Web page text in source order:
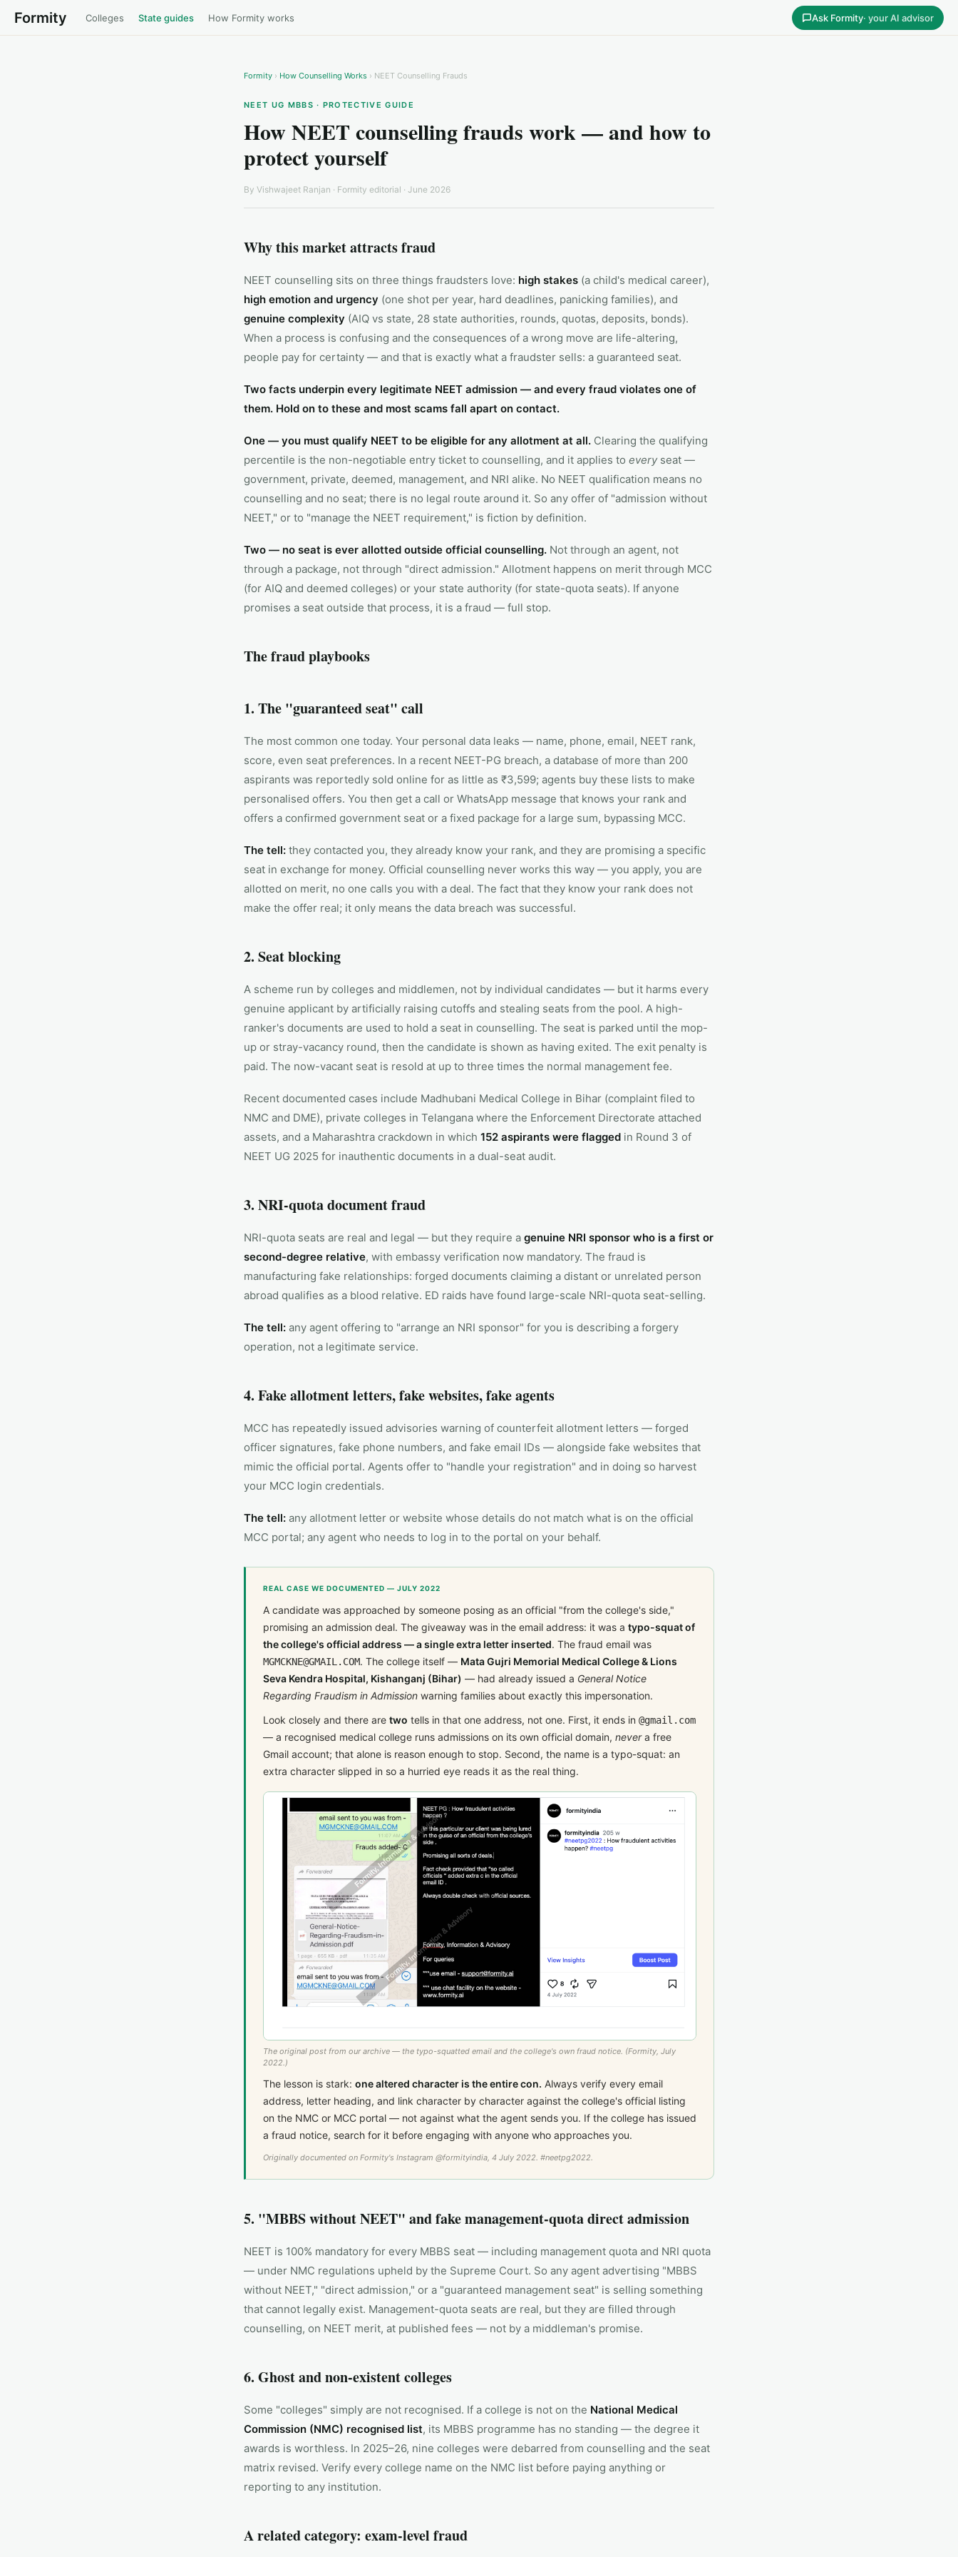
Formity Colleges State guides How Formity works Ask Formity· your AI advisor
Formity › How Counselling Works › NEET Counselling Frauds
NEET UG MBBS · PROTECTIVE GUIDE
How NEET counselling frauds work — and how to
protect yourself
By Vishwajeet Ranjan · Formity editorial · June 2026
Why this market attracts fraud
NEET counselling sits on three things fraudsters love: high stakes (a child's medical career),
high emotion and urgency (one shot per year, hard deadlines, panicking families), and
genuine complexity (AIQ vs state, 28 state authorities, rounds, quotas, deposits, bonds).
When a process is confusing and the consequences of a wrong move are life-altering,
people pay for certainty — and that is exactly what a fraudster sells: a guaranteed seat.
Two facts underpin every legitimate NEET admission — and every fraud violates one of
them. Hold on to these and most scams fall apart on contact.
One — you must qualify NEET to be eligible for any allotment at all. Clearing the qualifying
percentile is the non-negotiable entry ticket to counselling, and it applies to everyseat —
government, private, deemed, management, and NRI alike. No NEET qualification means no
counselling and no seat; there is no legal route around it. So any offer of "admission without
NEET," or to "manage the NEET requirement," is fiction by definition.
Two — no seat is ever allotted outside official counselling. Not through an agent, not
through a package, not through "direct admission." Allotment happens on merit through MCC
(for AIQ and deemed colleges) or your state authority (for state-quota seats). If anyone
promises a seat outside that process, it is a fraud — full stop.
The fraud playbooks
1. The "guaranteed seat" call
The most common one today. Your personal data leaks — name, phone, email, NEET rank,
score, even seat preferences. In a recent NEET-PG breach, a database of more than 200
aspirants was reportedly sold online for as little as ₹3,599; agents buy these lists to make
personalised offers. You then get a call or WhatsApp message that knows your rank and
offers a confirmed government seat or a fixed package for a large sum, bypassing MCC.
The tell: they contacted you, they already know your rank, and they are promising a specific
seat in exchange for money. Official counselling never works this way — you apply, you are
allotted on merit, no one calls you with a deal. The fact that they know your rank does not
make the offer real; it only means the data breach was successful.
2. Seat blocking
A scheme run by colleges and middlemen, not by individual candidates — but it harms every
genuine applicant by artificially raising cutoffs and stealing seats from the pool. A high-
ranker's documents are used to hold a seat in counselling. The seat is parked until the mop-
up or stray-vacancy round, then the candidate is shown as having exited. The exit penalty is
paid. The now-vacant seat is resold at up to three times the normal management fee.
Recent documented cases include Madhubani Medical College in Bihar (complaint filed to
NMC and DME), private colleges in Telangana where the Enforcement Directorate attached
assets, and a Maharashtra crackdown in which 152 aspirants were flagged in Round 3 of
NEET UG 2025 for inauthentic documents in a dual-seat audit.
3. NRI-quota document fraud
NRI-quota seats are real and legal — but they require a genuine NRI sponsor who is a first or
second-degree relative, with embassy verification now mandatory. The fraud is
manufacturing fake relationships: forged documents claiming a distant or unrelated person
abroad qualifies as a blood relative. ED raids have found large-scale NRI-quota seat-selling.
The tell: any agent offering to "arrange an NRI sponsor" for you is describing a forgery
operation, not a legitimate service.
4. Fake allotment letters, fake websites, fake agents
MCC has repeatedly issued advisories warning of counterfeit allotment letters — forged
officer signatures, fake phone numbers, and fake email IDs — alongside fake websites that
mimic the official portal. Agents offer to "handle your registration" and in doing so harvest
your MCC login credentials.
The tell: any allotment letter or website whose details do not match what is on the official
MCC portal; any agent who needs to log in to the portal on your behalf.
REAL CASE WE DOCUMENTED — JULY 2022
A candidate was approached by someone posing as an official "from the college's side,"
promising an admission deal. The giveaway was in the email address: it was a typo-squat of
the college's official address — a single extra letter inserted. The fraud email was
MGMCKNE@GMAIL.COM. The college itself — Mata Gujri Memorial Medical College & Lions
Seva Kendra Hospital, Kishanganj (Bihar) — had already issued a General Notice
Regarding Fraudism in Admission warning families about exactly this impersonation.
Look closely and there are two tells in that one address, not one. First, it ends in @gmail.com
— a recognised medical college runs admissions on its own official domain, nevera free
Gmail account; that alone is reason enough to stop. Second, the name is a typo-squat: an
extra character slipped in so a hurried eye reads it as the real thing.
The original post from our archive — the typo-squatted email and the college's own fraud notice. (Formity, July
2022.)
The lesson is stark: one altered character is the entire con. Always verify every email
address, letter heading, and link character by character against the college's official listing
on the NMC or MCC portal — not against what the agent sends you. If the college has issued
a fraud notice, search for it before engaging with anyone who approaches you.
Originally documented on Formity's Instagram @formityindia, 4 July 2022. #neetpg2022.
5. "MBBS without NEET" and fake management-quota direct admission
NEET is 100% mandatory for every MBBS seat — including management quota and NRI quota
— under NMC regulations upheld by the Supreme Court. So any agent advertising "MBBS
without NEET," "direct admission," or a "guaranteed management seat" is selling something
that cannot legally exist. Management-quota seats are real, but they are filled through
counselling, on NEET merit, at published fees — not by a middleman's promise.
6. Ghost and non-existent colleges
Some "colleges" simply are not recognised. If a college is not on the National Medical
Commission (NMC) recognised list, its MBBS programme has no standing — the degree it
awards is worthless. In 2025–26, nine colleges were debarred from counselling and the seat
matrix revised. Verify every college name on the NMC list before paying anything or
reporting to any institution.
A related category: exam-level fraud